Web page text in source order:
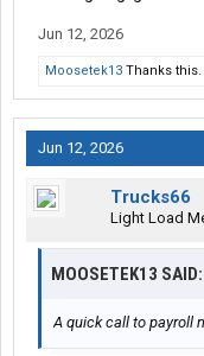
Jun 12, 2026
Moosetek13 Thanks this.
Jun 12, 2026
Trucks66
Light Load
MOOSETEK13 SAID:
A quick call to payroll